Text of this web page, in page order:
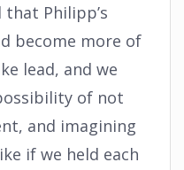
Philipp’s
become more of
lead, and we
of not
and imagining
if we held each